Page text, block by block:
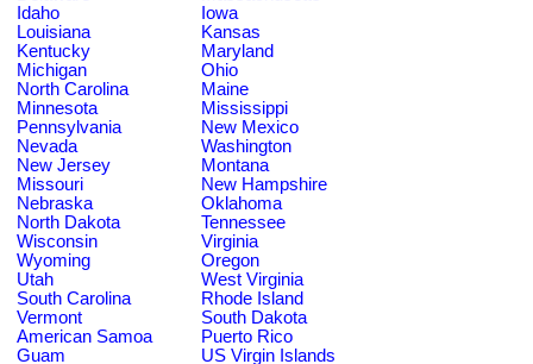
Idaho
Iowa
Louisiana
Kansas
Kentucky
Maryland
Michigan
Ohio
North Carolina
Maine
Minnesota
Mississippi
Pennsylvania
New Mexico
Nevada
Washington
New Jersey
Montana
Missouri
New Hampshire
Nebraska
Oklahoma
North Dakota
Tennessee
Wisconsin
Virginia
Wyoming
Oregon
Utah
West Virginia
South Carolina
Rhode Island
Vermont
South Dakota
American Samoa
Puerto Rico
Guam
US Virgin Islands